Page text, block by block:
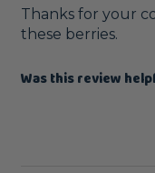
Thanks for your
these berries.
Was this review